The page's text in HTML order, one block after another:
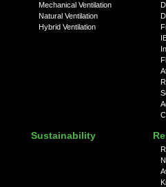
Mechanical Ventilation
Natural Ventilation
Hybrid Ventilation
Sustainability